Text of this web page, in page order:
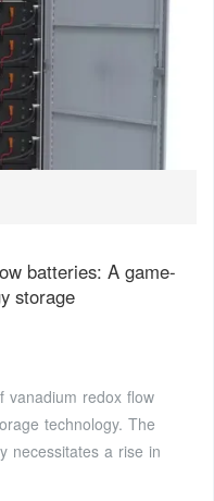
batteries: A game-
storage
vanadium redox flow
technology. The
necessitates a rise in